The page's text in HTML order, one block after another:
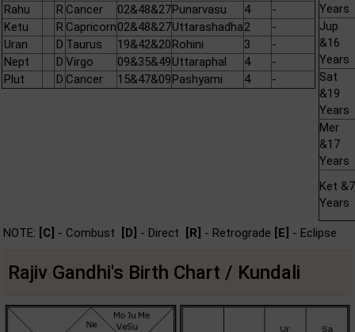
Rahu
R Cancer 02&48&27Punarvasu 4
-
Ketu
R Capricorn02&48&27Uttarashadha2
-
Uran
D Taurus 19&42&20Rohini 3
-
Nept
D Virgo 09&35&49Uttaraphal 4
-
Plut
D Cancer 15&47&09Pashyami 4 -
Years
Jup
&16
Years
Sat
&19
Years
Mer
&17
Years
Ket &7
Years
NOTE: [C] - Combust [D] - Direct [R] - Retrograde [E] - Eclipse
Rajiv Gandhi's Birth Chart / Kundali